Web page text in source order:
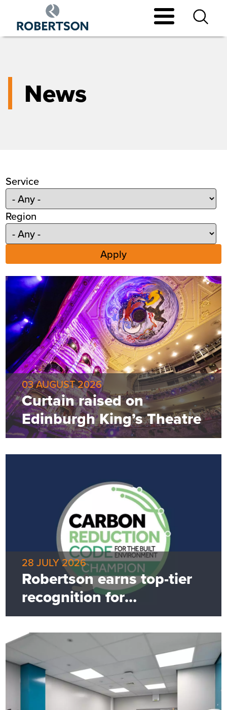
main
News
Service
Region
03 AUGUST 2026
Curtain raised on
Edinburgh King’s Theatre
28 JULY 2026
Robertson earns top-tier
recognition for
commitment to net zero